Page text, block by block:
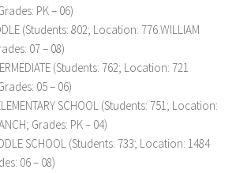
PK – 06)
(Students: 802; Location: 776 WILLIAM
07 – 08)
(Students: 762; Location: 721
05 – 06)
SCHOOL (Students: 751; Location:
Grades: PK – 04)
SCHOOL (Students: 733; Location: 1484
06 – 08)